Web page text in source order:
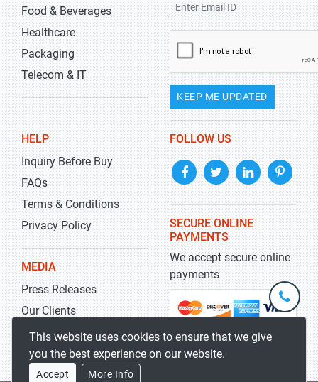
Food & Beverages
Healthcare
Packaging
Telecom & IT
KEEP ME UPDATED
HELP
Inquiry Before Buy
FAQs
Terms & Conditions
Privacy Policy
MEDIA
Press Releases
Our Clients
Blog
FOLLOW US
SECURE ONLINE
PAYMENTS
We accept secure online
payments
This website uses cookies to ensure that we give
you the best experience on our website.
Accept More Info
+1-
301-
5929